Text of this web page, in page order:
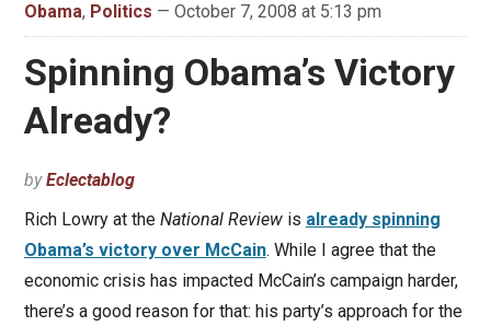
Obama, Politics — October 7, 2008 at 5:13 pm
Spinning Obama’s Victory
Already?
byEclectablog
Rich Lowry at the National Reviewis already spinning
Obama’s victory over McCain. While I agree that the
economic crisis has impacted McCain’s campaign harder,
there’s a good reason for that: his party’s approach for the